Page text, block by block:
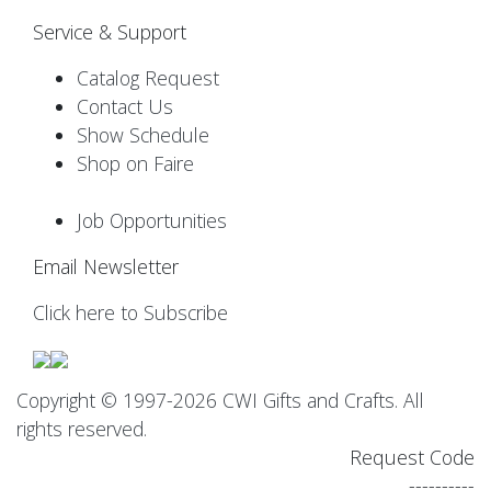
Service & Support
Catalog Request
Contact Us
Show Schedule
Shop on Faire
Job Opportunities
Email Newsletter
Click here to Subscribe
Copyright © 1997-2026 CWI Gifts and Crafts. All
rights reserved.
Request Code
----------